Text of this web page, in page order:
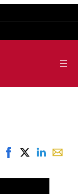
Share on
Share on X,
Share on
Share